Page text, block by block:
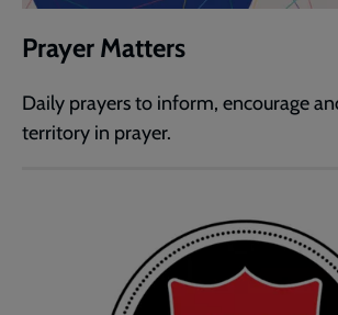
Prayer Matters
Daily prayers to inform, encourage
territory in prayer.